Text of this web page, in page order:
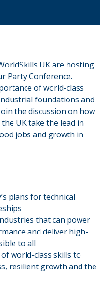
UK are hosting
Party Conference.
of world-class
foundations and
the discussion on how
UK take the lead in
jobs and growth in
plans for technical
that can power
and deliver high-
to all
world-class skills to
resilient growth and the